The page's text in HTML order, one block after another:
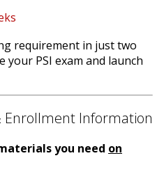
requirement in just two
your PSI exam and launch
Information
you need on